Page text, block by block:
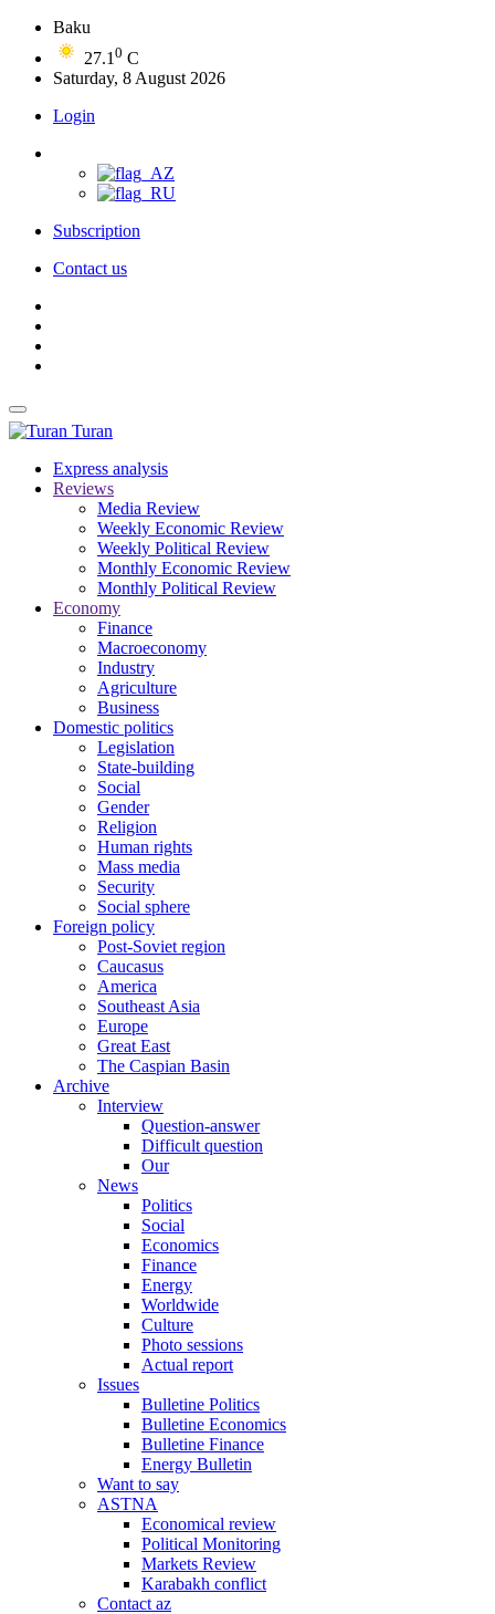
Baku
27.1 0 C
Saturday, 8 August 2026
Login
Subscription
Contact us
Turan
Express analysis
Reviews
Media Review
Weekly Economic Review
Weekly Political Review
Monthly Economic Review
Monthly Political Review
Economy
Finance
Macroeconomy
Industry
Agriculture
Business
Domestic politics
Legislation
State-building
Social
Gender
Religion
Human rights
Mass media
Security
Social sphere
Foreign policy
Post-Soviet region
Caucasus
America
Southeast Asia
Europe
Great East
The Caspian Basin
Archive
Interview
Question-answer
Difficult question
Our
News
Politics
Social
Economics
Finance
Energy
Worldwide
Culture
Photo sessions
Actual report
Issues
Bulletine Politics
Bulletine Economics
Bulletine Finance
Energy Bulletin
Want to say
ASTNA
Economical review
Political Monitoring
Markets Review
Karabakh conflict
Contact az